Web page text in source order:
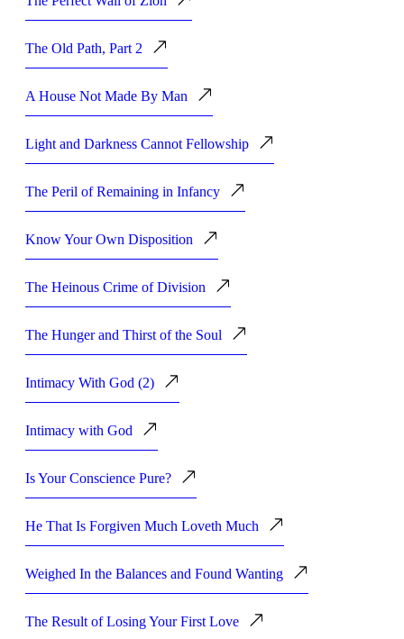
The Old Path, Part 2
A House Not Made By Man
Light and Darkness Cannot Fellowship
The Peril of Remaining in Infancy
Know Your Own Disposition
The Heinous Crime of Division
The Hunger and Thirst of the Soul
Intimacy With God (2)
Intimacy with God
Is Your Conscience Pure?
He That Is Forgiven Much Loveth Much
Weighed In the Balances and Found Wanting
The Result of Losing Your First Love